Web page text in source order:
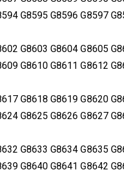
G8595 G8596 G8597
G8603 G8604 G8605
G8610 G8611 G8612
G8618 G8619 G8620
G8625 G8626 G8627
G8633 G8634 G8635
G8640 G8641 G8642